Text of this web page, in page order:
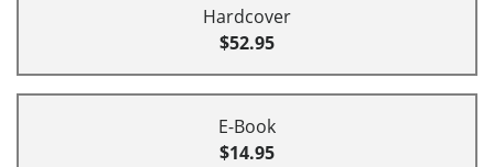
Hardcover
$52.95
E-Book
$14.95